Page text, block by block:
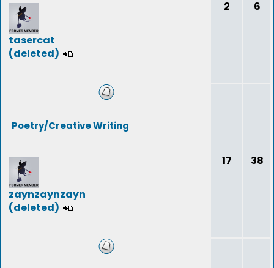
tasercat
(deleted)
2 6
Poetry/Creative Writing
zaynzaynzayn
(deleted)
17 38